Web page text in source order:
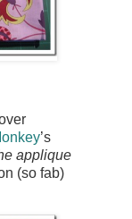
’s
applique
(so fab)